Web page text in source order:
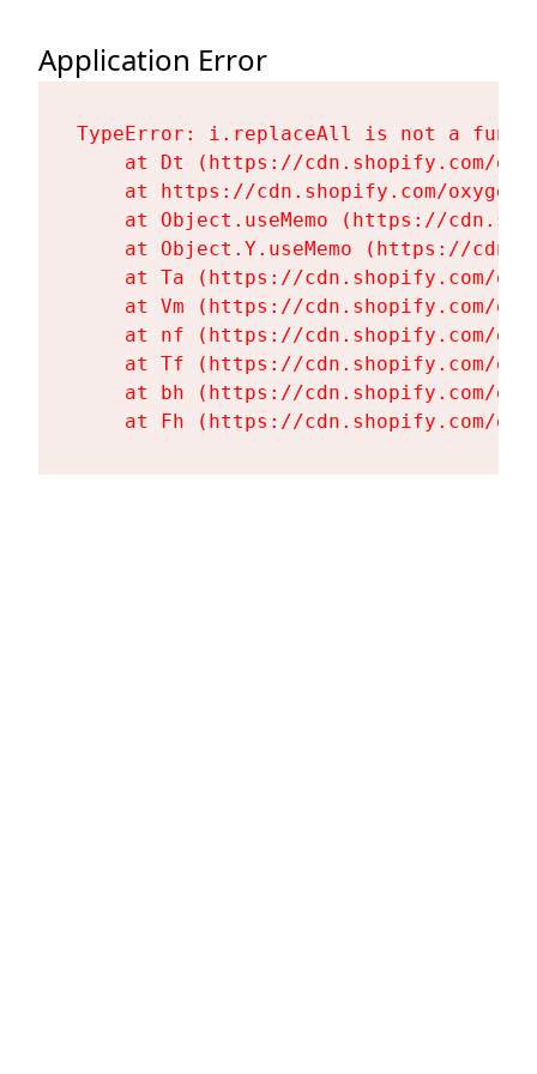
Application Error
TypeError: i.replaceAll is not a
at Dt (https://cdn.shopify.com/
at https://cdn.shopify.com/
at Object.useMemo (https://
at Object.Y.useMemo (https://
at Ta (https://cdn.shopify.com/
at Vm (https://cdn.shopify.com/
at nf (https://cdn.shopify.com/
at Tf (https://cdn.shopify.com/
at bh (https://cdn.shopify.com/
at Fh (https://cdn.shopify.com/